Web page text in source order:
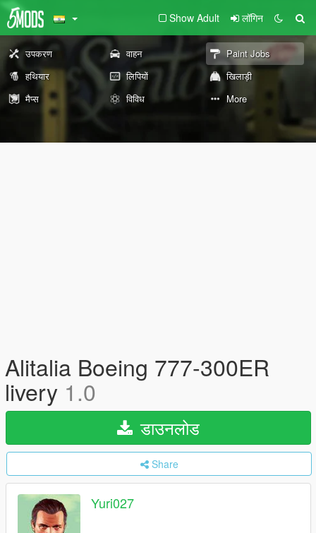
Show Adult लॉगिन
उपकरण वाहन
Paint Jobs
हथियार
लिपियों
खिलाड़ी
मैप्स
विविध More
Alitalia Boeing 777-300ER
livery 1.0
डाउनलोड
Share
Yuri027